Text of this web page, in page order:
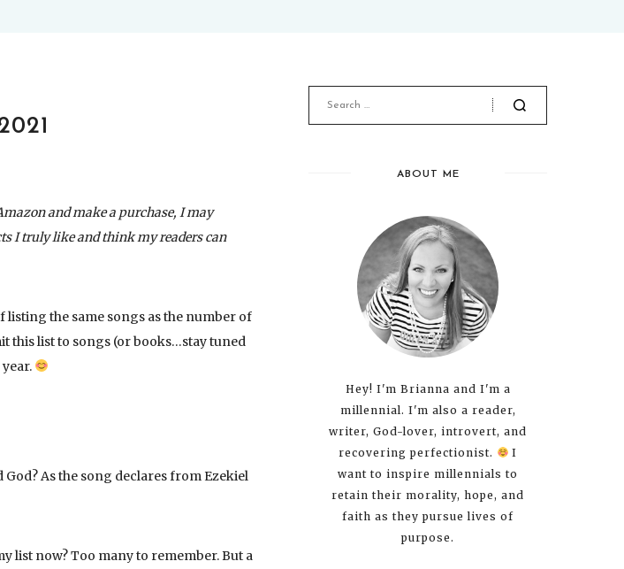
and make a purchase, I may
I truly like and think my readers can
listing the same songs as the number of
this list to songs (or books…stay tuned
As the song declares from Ezekiel
list now? Too many to remember. But a
ABOUT ME
Hey! I'm Brianna and I'm a
millennial. I'm also a reader,
writer, God-lover, introvert, and
recovering perfectionist.
I
want to inspire millennials to
retain their morality, hope, and
faith as they pursue lives of
purpose.